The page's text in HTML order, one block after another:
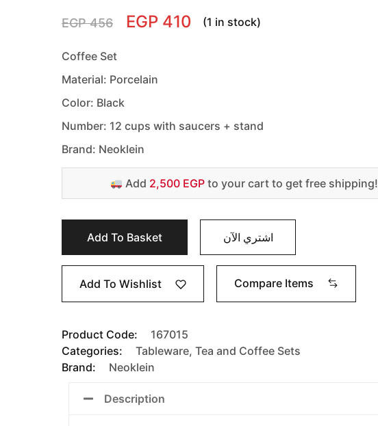
EGP456 EGP 410 (1 in stock)
Coffee Set
Material: Porcelain
Color: Black
Number: 12 cups with saucers + stand
Brand: Neoklein
Add 2,500 EGPto your cart to get free shipping!
Add To Basket اشتري الآن
Add To Wishlist Compare Items
Product Code:
167015
Categories:
Tableware, Tea and Coffee Sets
Brand:
Neoklein
Description